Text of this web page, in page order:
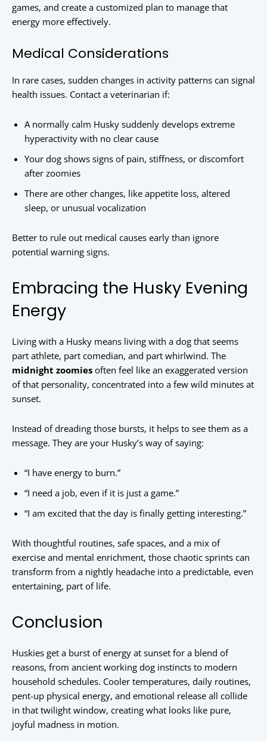
games, and create a customized plan to manage that
energy more effectively.
Medical Considerations
In rare cases, sudden changes in activity patterns can signal
health issues. Contact a veterinarian if:
A normally calm Husky suddenly develops extreme
hyperactivity with no clear cause
Your dog shows signs of pain, stiffness, or discomfort
after zoomies
There are other changes, like appetite loss, altered
sleep, or unusual vocalization
Better to rule out medical causes early than ignore
potential warning signs.
Embracing the Husky Evening
Energy
Living with a Husky means living with a dog that seems
part athlete, part comedian, and part whirlwind. The
midnight zoomies often feel like an exaggerated version
of that personality, concentrated into a few wild minutes at
sunset.
Instead of dreading those bursts, it helps to see them as a
message. They are your Husky’s way of saying:
“I have energy to burn.”
“I need a job, even if it is just a game.”
“I am excited that the day is finally getting interesting.”
With thoughtful routines, safe spaces, and a mix of
exercise and mental enrichment, those chaotic sprints can
transform from a nightly headache into a predictable, even
entertaining, part of life.
Conclusion
Huskies get a burst of energy at sunset for a blend of
reasons, from ancient working dog instincts to modern
household schedules. Cooler temperatures, daily routines,
pent-up physical energy, and emotional release all collide
in that twilight window, creating what looks like pure,
joyful madness in motion.